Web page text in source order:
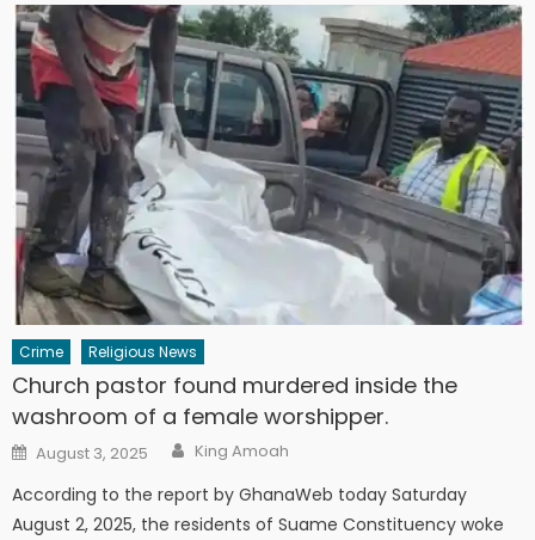
Crime Religious News
Church pastor found murdered inside the
washroom of a female worshipper.
Posted
on
August 3, 2025 Author
King Amoah
According to the report by GhanaWeb today Saturday
August 2, 2025, the residents of Suame Constituency woke